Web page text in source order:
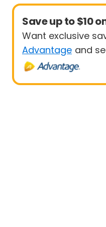
Save up to $10
Want exclusive
Advantage and